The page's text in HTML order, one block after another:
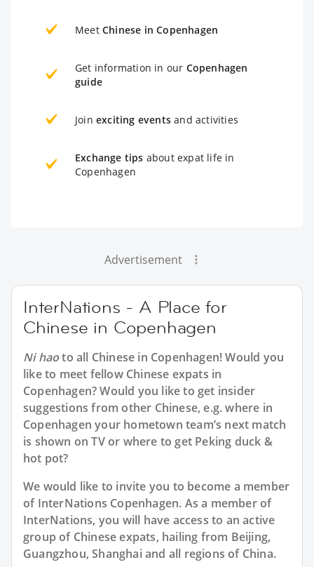
Meet Chinese in Copenhagen
Get information in our Copenhagen
guide
Join exciting events and activities
Exchange tips about expat life in
Copenhagen
Advertisement
InterNations - A Place for
Chinese in Copenhagen
Ni haoto all Chinese in Copenhagen! Would you
like to meet fellow Chinese expats in
Copenhagen? Would you like to get insider
suggestions from other Chinese, e.g. where in
Copenhagen your hometown team’s next match
is shown on TV or where to get Peking duck &
hot pot?
We would like to invite you to become a member
of InterNations Copenhagen. As a member of
InterNations, you will have access to an active
group of Chineseexpats, hailing from Beijing,
Guangzhou, Shanghai and all regions of China.